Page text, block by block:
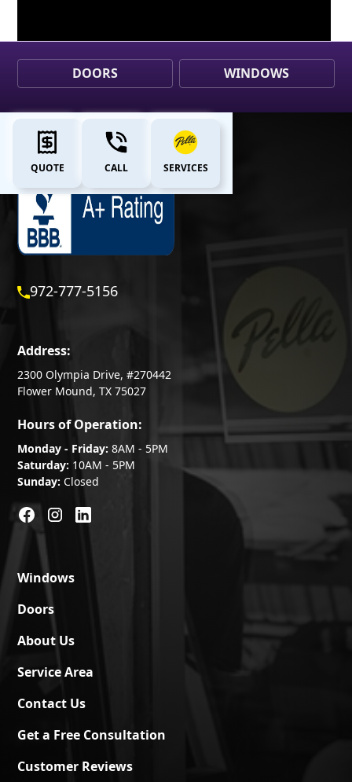
DOORS WINDOWS
QUOTE CALL SERVICES
972-777-5156
Address:
2300 Olympia Drive, #270442
Flower Mound, TX 75027
Hours of Operation:
Monday - Friday: 8AM - 5PM
Saturday: 10AM - 5PM
Sunday: Closed
Windows
Doors
About Us
Service Area
Contact Us
Get a Free Consultation
Customer Reviews